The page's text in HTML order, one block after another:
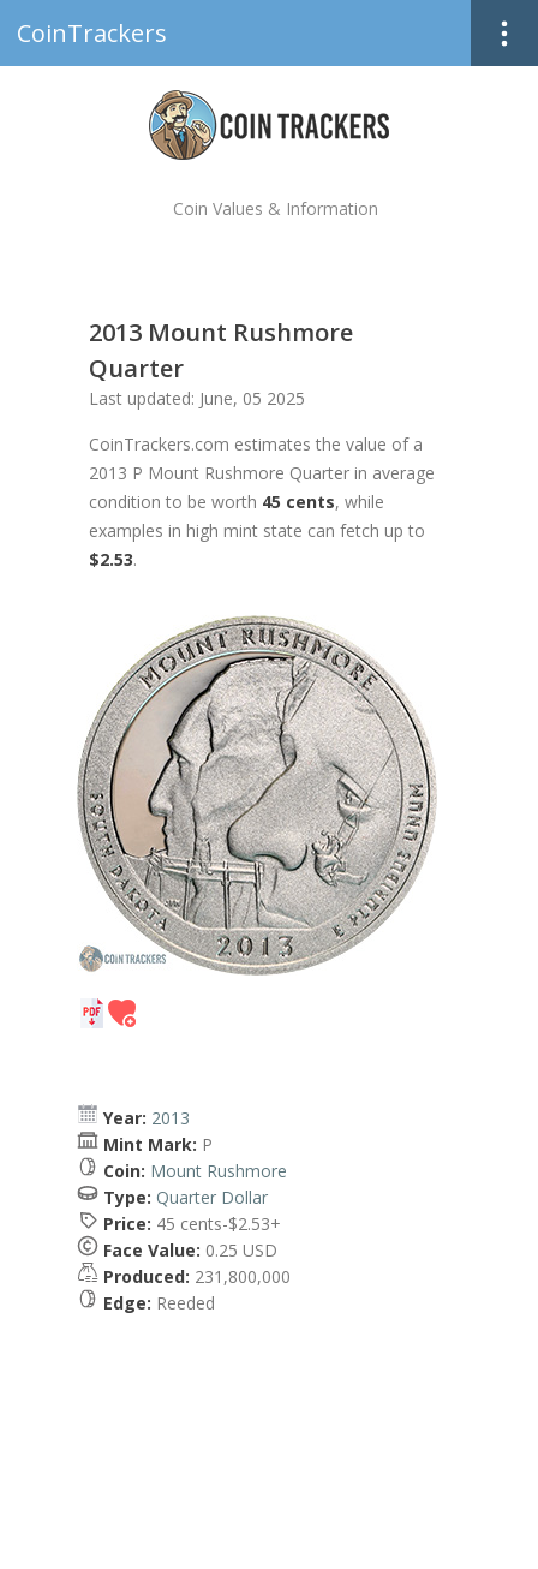
CoinTrackers
Coin Values & Information
2013 Mount Rushmore
Quarter
Last updated: June, 05 2025
CoinTrackers.com estimates the value of a
2013 P Mount Rushmore Quarter in average
condition to be worth 45 cents, while
examples in high mint state can fetch up to
$2.53.
Year: 2013
Mint Mark: P
Coin: Mount Rushmore
Type: Quarter Dollar
Price: 45 cents-$2.53+
Face Value: 0.25 USD
Produced: 231,800,000
Edge: Reeded